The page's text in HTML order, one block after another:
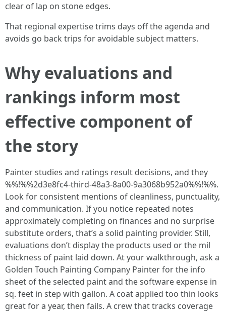
clear of lap on stone edges.
That regional expertise trims days off the agenda and
avoids go back trips for avoidable subject matters.
Why evaluations and
rankings inform most
effective component of
the story
Painter studies and ratings result decisions, and they
%%!%%2d3e8fc4-third-48a3-8a00-9a3068b952a0%%!%%.
Look for consistent mentions of cleanliness, punctuality,
and communication. If you notice repeated notes
approximately completing on finances and no surprise
substitute orders, that’s a solid painting provider. Still,
evaluations don’t display the products used or the mil
thickness of paint laid down. At your walkthrough, ask a
Golden Touch Painting Company Painter for the info
sheet of the selected paint and the software expense in
sq. feet in step with gallon. A coat applied too thin looks
great for a year, then fails. A crew that tracks coverage